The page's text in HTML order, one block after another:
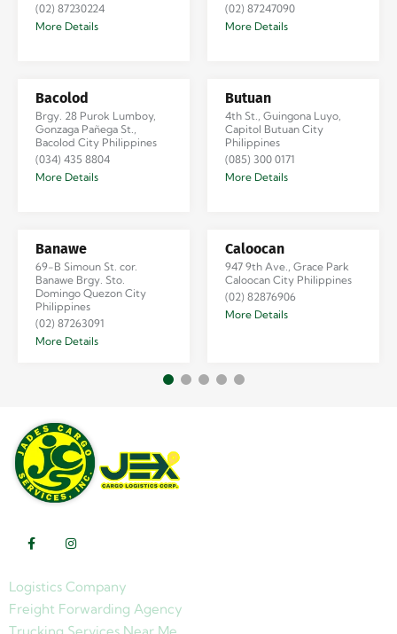
(02) 87230224
More Details
Bacolod
Brgy. 28 Purok Lumboy,
Gonzaga Pañega St.,
Bacolod City Philippines
(034) 435 8804
More Details
Banawe
69-B Simoun St. cor.
Banawe Brgy. Sto.
Domingo Quezon City
Philippines
(02) 87263091
More Details
(02) 87247090
More Details
Butuan
4th St., Guingona Luyo,
Capitol Butuan City
Philippines
(085) 300 0171
More Details
Caloocan
947 9th Ave., Grace Park
Caloocan City Philippines
(02) 82876906
More Details
Logistics Company
Freight Forwarding Agency